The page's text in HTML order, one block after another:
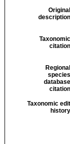
Original
description
Taxonomic
citation
Regional
species
database
citation
Taxonomic edit
history